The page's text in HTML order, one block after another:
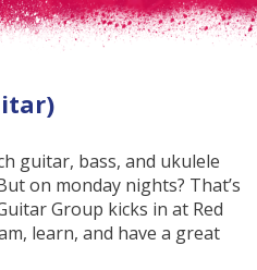
guitar, bass, and ukulele
on monday nights? That’s
Group kicks in at Red
learn, and have a great